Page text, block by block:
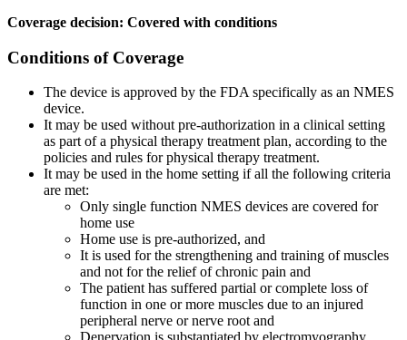
Coverage decision: Covered with conditions
Conditions of Coverage
The device is approved by the FDA specifically as an NMES
device.
It may be used without pre-authorization in a clinical setting
as part of a physical therapy treatment plan, according to the
policies and rules for physical therapy treatment.
It may be used in the home setting if all the following criteria
are met:
Only single function NMES devices are covered for
home use
Home use is pre-authorized, and
It is used for the strengthening and training of muscles
and not for the relief of chronic pain and
The patient has suffered partial or complete loss of
function in one or more muscles due to an injured
peripheral nerve or nerve root and